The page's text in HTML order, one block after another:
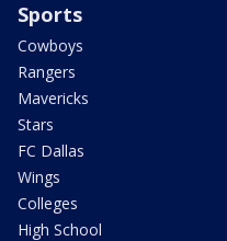
Sports
Cowboys
Rangers
Mavericks
Stars
FC Dallas
Wings
Colleges
High School